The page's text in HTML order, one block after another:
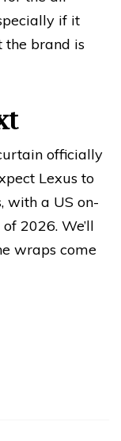
if it
the brand is
officially
Lexus to
with a US on-
2026. We’ll
wraps come